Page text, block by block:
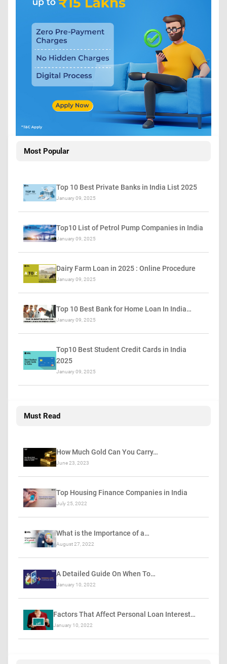
Most Popular
Top 10 Best Private Banks in India List 2025
January 09, 2025
Top10 List of Petrol Pump Companies in India
January 09, 2025
Dairy Farm Loan in 2025 : Online Procedure
January 09, 2025
Top 10 Best Bank for Home Loan In India…
January 09, 2025
Top10 Best Student Credit Cards in India
2025
January 09, 2025
Must Read
How Much Gold Can You Carry…
June 23, 2023
Top Housing Finance Companies in India
July 25, 2022
What is the Importance of a…
August 27, 2022
A Detailed Guide On When To…
January 10, 2022
Factors That Affect Personal Loan Interest…
January 10, 2022